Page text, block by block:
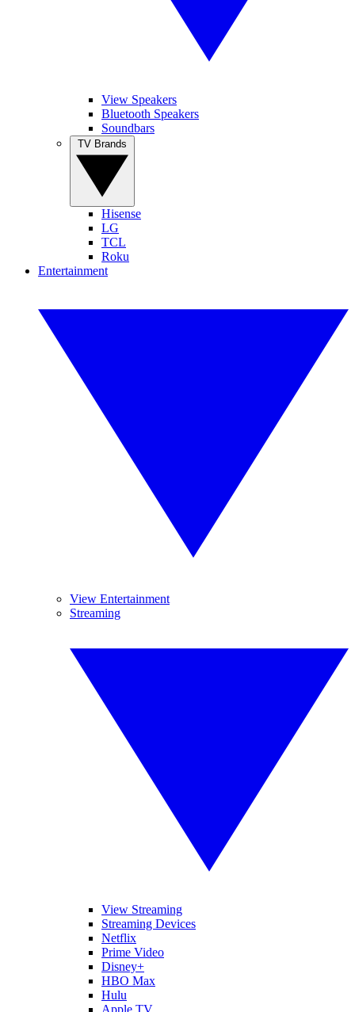
View Speakers
Bluetooth Speakers
Soundbars
Hisense
LG
TCL
Roku
Entertainment
View Entertainment
Streaming
View Streaming
Streaming Devices
Netflix
Prime Video
Disney+
HBO Max
Hulu
Apple TV